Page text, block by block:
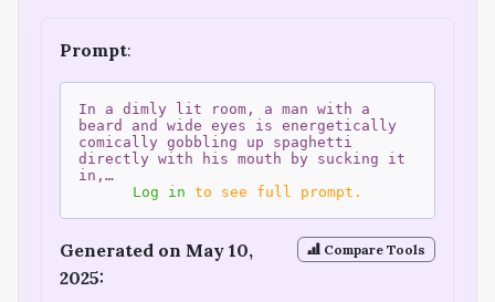
Prompt:
In a dimly lit room, a man with a
beard and wide eyes is energetically
comically gobbling up spaghetti
directly with his mouth by sucking it
in,…
Log in to see full prompt.
Compare Tools
Generated on May 10,
2025: